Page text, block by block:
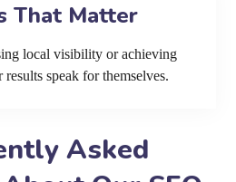
That Matter
local visibility or achieving
speak for themselves.
Asked